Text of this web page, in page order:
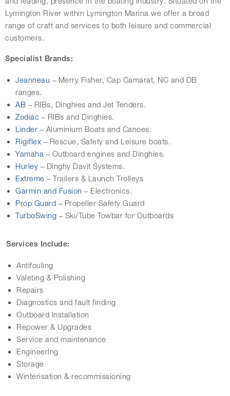
Lymington River within Lymington Marina we offer a broad
range of craft and services to both leisure and commercial
customers.
Specialist Brands:
Jeanneau – Merry Fisher, Cap Camarat, NC and DB
ranges.
AB – RIBs, Dinghies and Jet Tenders.
Zodiac – RIBs and Dinghies.
Linder – Aluminium Boats and Canoes.
Rigiflex – Rescue, Safety and Leisure boats.
Yamaha – Outboard engines and Dinghies.
Hurley – Dinghy Davit Systems.
Extreme – Trailers & Launch Trolleys
Garmin and Fusion – Electronics.
Prop Guard – Propeller Safety Guard
TurboSwing – Ski/Tube Towbar for Outboards
Services Include:
Antifouling
Valeting & Polishing
Repairs
Diagnostics and fault finding
Outboard Installation
Repower & Upgrades
Service and maintenance
Engineering
Storage
Winterisation & recommissioning